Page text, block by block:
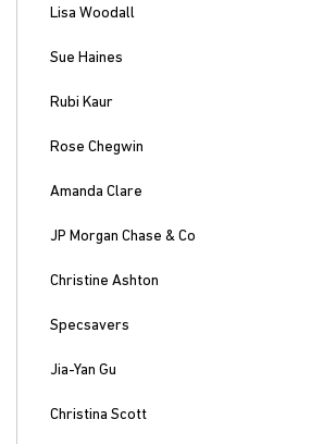
Lisa Woodall
Sue Haines
Rubi Kaur
Rose Chegwin
Amanda Clare
JP Morgan Chase & Co
Christine Ashton
Specsavers
Jia-Yan Gu
Christina Scott